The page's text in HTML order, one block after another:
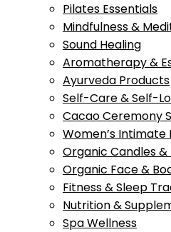
Pilates Essentials
Mindfulness &
Sound Healing
Aromatherapy &
Ayurveda Products
Self-Care & Self-
Cacao Ceremony
Women’s Intimate
Organic Candles &
Organic Face &
Fitness & Sleep
Nutrition &
Spa Wellness